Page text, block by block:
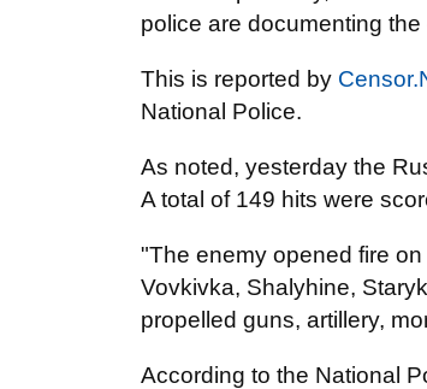
police are documenting
This is reported by
National Police.
As noted, yesterday the
A total of 149 hits were
"The enemy opened fire
Vovkivka, Shalyhine,
propelled guns, artillery,
According to the National